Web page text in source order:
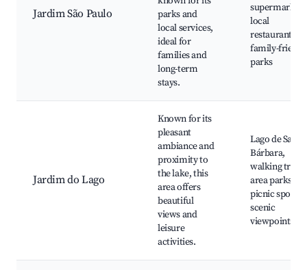
Jardim São Paulo
parks and
local services,
ideal for
families and
long-term
stays.
local
restaurants,
family-
parks
Jardim do Lago
Known for its
pleasant
ambiance and
proximity to
the lake, this
area offers
beautiful
views and
leisure
activities.
Lago de Santa
Bárbara,
walking trails,
area parks,
picnic spots,
scenic
viewpoints